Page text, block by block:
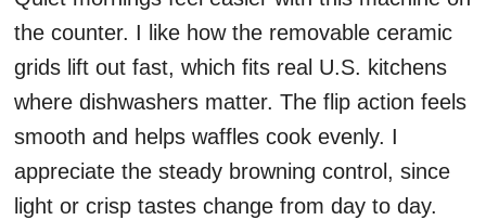
the counter. I like how the removable ceramic
grids lift out fast, which fits real U.S. kitchens
where dishwashers matter. The flip action feels
smooth and helps waffles cook evenly. I
appreciate the steady browning control, since
light or crisp tastes change from day to day.